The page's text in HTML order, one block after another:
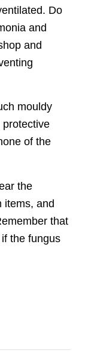
Do
and
and
mouldy
of the
the
items, and
that
the fungus